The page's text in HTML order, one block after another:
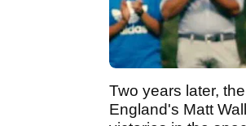
Two years later,
England's Matt